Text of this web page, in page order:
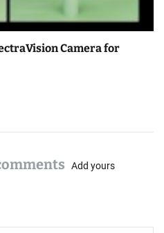
Camera for
Add yours